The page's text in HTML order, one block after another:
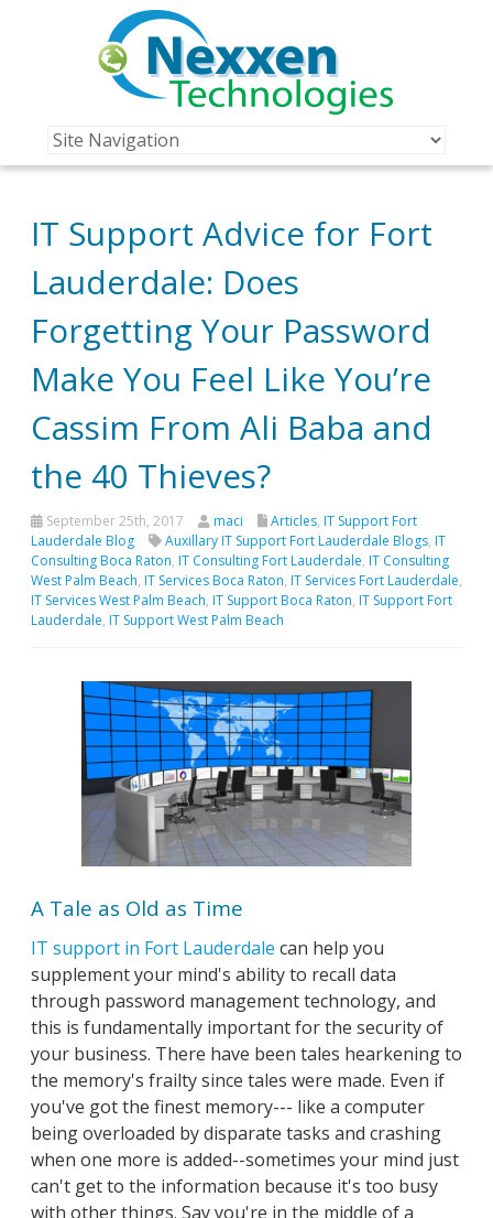
IT Support Advice for Fort
Lauderdale: Does
Forgetting Your Password
Make You Feel Like You’re
Cassim From Ali Baba and
the 40 Thieves?
September 25th, 2017 maci Articles, IT Support Fort
Lauderdale Blog
Auxillary IT Support Fort Lauderdale Blogs, IT
Consulting Boca Raton, IT Consulting Fort Lauderdale, IT Consulting
West Palm Beach, IT Services Boca Raton, IT Services Fort Lauderdale,
IT Services West Palm Beach, IT Support Boca Raton, IT Support Fort
Lauderdale, IT Support West Palm Beach
A Tale as Old as Time
IT support in Fort Lauderdale can help you
supplement your mind's ability to recall data
through password management technology, and
this is fundamentally important for the security of
your business. There have been tales hearkening to
the memory's frailty since tales were made. Even if
you've got the finest memory--- like a computer
being overloaded by disparate tasks and crashing
when one more is added--sometimes your mind just
can't get to the information because it's too busy
with other things. Say you're in the middle of a